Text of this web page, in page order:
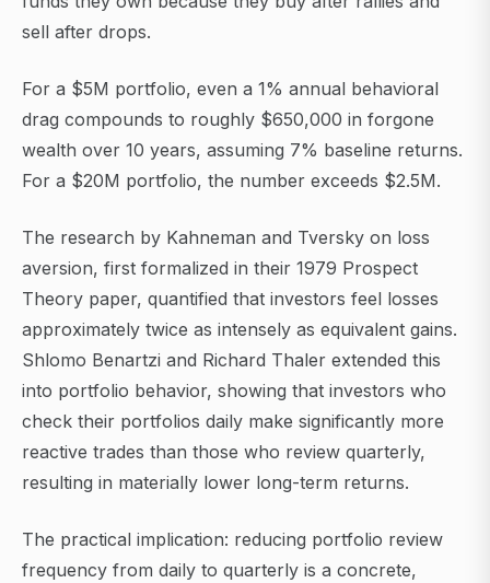
sell after drops.
For a $5M portfolio, even a 1% annual behavioral
drag compounds to roughly $650,000 in forgone
wealth over 10 years, assuming 7% baseline returns.
For a $20M portfolio, the number exceeds $2.5M.
The research by Kahneman and Tversky on loss
aversion, first formalized in their 1979 Prospect
Theory paper, quantified that investors feel losses
approximately twice as intensely as equivalent gains.
Shlomo Benartzi and Richard Thaler extended this
into portfolio behavior, showing that investors who
check their portfolios daily make significantly more
reactive trades than those who review quarterly,
resulting in materially lower long-term returns.
The practical implication: reducing portfolio review
frequency from daily to quarterly is a concrete,